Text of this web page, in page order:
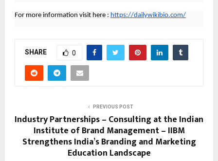
For more information visit here : https://dailywikibio.com/
SHARE 0
PREVIOUS POST
Industry Partnerships – Consulting at the Indian
Institute of Brand Management – IIBM
Strengthens India’s Branding and Marketing
Education Landscape